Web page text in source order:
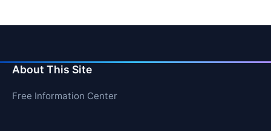
About This Site
Free Information Center